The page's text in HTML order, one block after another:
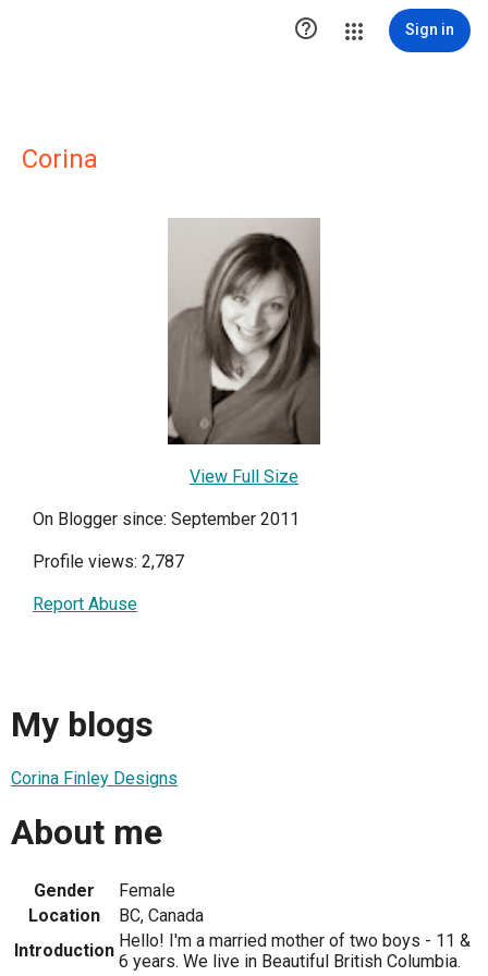
 Sign in
Corina
View Full Size
On Blogger since: September 2011
Profile views: 2,787
Report Abuse
My blogs
Corina Finley Designs
About me
Gender
Female
Location
BC, Canada
Introduction Hello! I'm a married mother of two boys - 11 &
6 years. We live in Beautiful British Columbia.